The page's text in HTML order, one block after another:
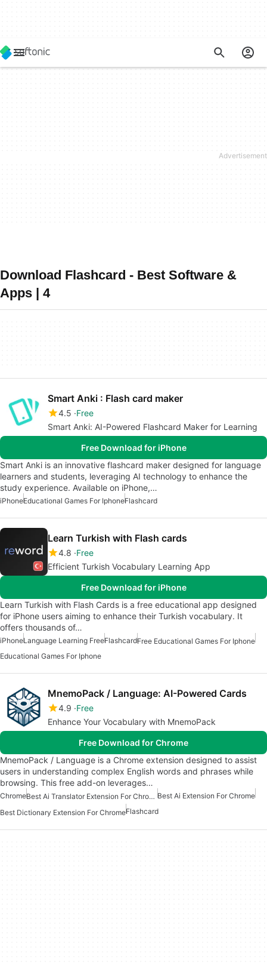
Download Flashcard - Best Software &
Apps | 4
Smart Anki : Flash card maker
4.5 Free
Smart Anki: AI-Powered Flashcard Maker for Learning
Free Download for iPhone
Smart Anki is an innovative flashcard maker designed for language
learners and students, leveraging AI technology to enhance the
study experience. Available on iPhone,…
iPhoneEducational Games For IphoneFlashcard
Learn Turkish with Flash cards
4.8 Free
Efficient Turkish Vocabulary Learning App
Free Download for iPhone
Learn Turkish with Flash Cards is a free educational app designed
for iPhone users aiming to enhance their Turkish vocabulary. It
offers thousands of…
iPhoneLanguage Learning FreeFlashcardFree Educational Games For Iphone
Educational Games For Iphone
MnemoPack / Language: AI-Powered Cards
4.9 Free
Enhance Your Vocabulary with MnemoPack
Free Download for Chrome
MnemoPack / Language is a Chrome extension designed to assist
users in understanding complex English words and phrases while
browsing. This free add-on leverages…
Chrome Best Ai Translator Extension For Chrome Best Ai Extension For Chrome
Best Dictionary Extension For ChromeFlashcard